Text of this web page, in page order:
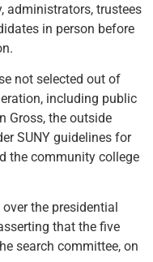
administrators, trustees
in person before
not selected out of
including public
Gross, the outside
SUNY guidelines for
the community college
the presidential
that the five
search committee, on